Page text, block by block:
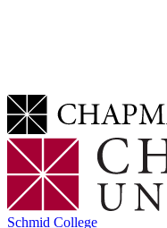
Schmid College